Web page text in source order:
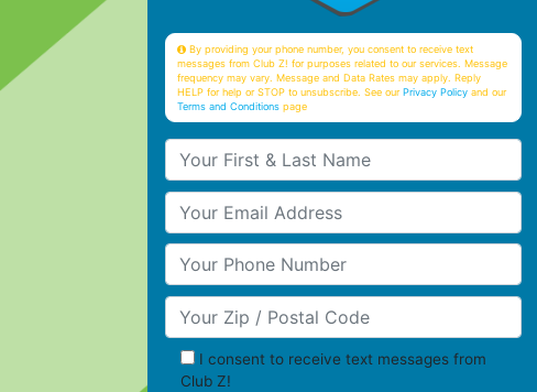
By providing your phone number, you consent to receive text
messages from Club Z! for purposes related to our services. Message
frequency may vary. Message and Data Rates may apply. Reply
HELP for help or STOP to unsubscribe. See ourPrivacy Policy and our
Terms and Conditions page
Your First & Last Name
Your Email
Your Phone Number
Your Zip/Postal Code
I consent to receive text messages from
Club Z!